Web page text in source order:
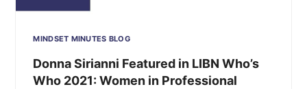
MINDSET MINUTES BLOG
Donna Sirianni Featured in LIBN Who’s
Who 2021: Women in Professional